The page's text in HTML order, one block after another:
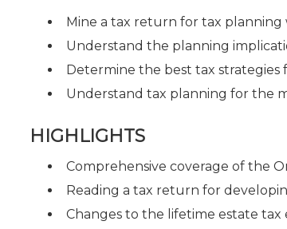
Mine a tax return for tax planning
Understand the planning
Determine the best tax strategies
Understand tax planning for the
HIGHLIGHTS
Comprehensive coverage of the
Reading a tax return for
Changes to the lifetime estate